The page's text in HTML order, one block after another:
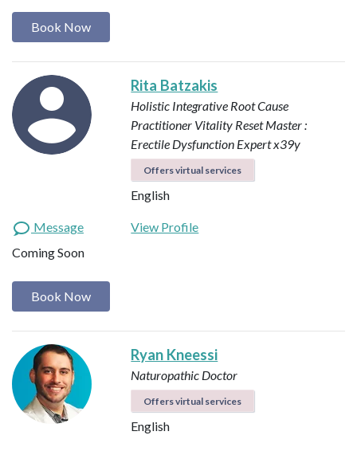
Book Now
Rita Batzakis
Holistic Integrative Root Cause
Practitioner Vitality Reset Master :
Erectile Dysfunction Expert x39y
Offers virtual services
English
Message
View Profile
Coming Soon
Book Now
Ryan Kneessi
Naturopathic Doctor
Offers virtual services
English